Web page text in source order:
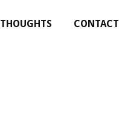
THOUGHTS CONTACT